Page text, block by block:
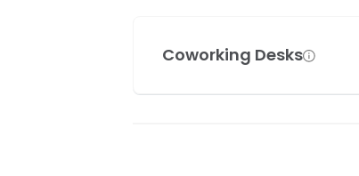
Coworking Desks